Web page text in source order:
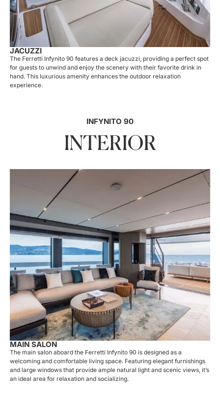
JACUZZI
The Ferretti Infynito 90 features a deck jacuzzi, providing a perfect spot
for guests to unwind and enjoy the scenery with their favorite drink in
hand. This luxurious amenity enhances the outdoor relaxation
experience.
INFYNITO 90
INTERIOR
MAIN SALON
The main salon aboard the Ferretti Infynito 90 is designed as a
welcoming and comfortable living space. Featuring elegant furnishings
and large windows that provide ample natural light and scenic views, it’s
an ideal area for relaxation and socializing.